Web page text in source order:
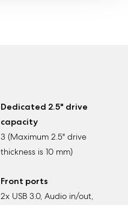
Dedicated 2.5" drive
capacity
3 (Maximum 2.5" drive
thickness is 10 mm)
Front ports
2x USB 3.0, Audio in/out,